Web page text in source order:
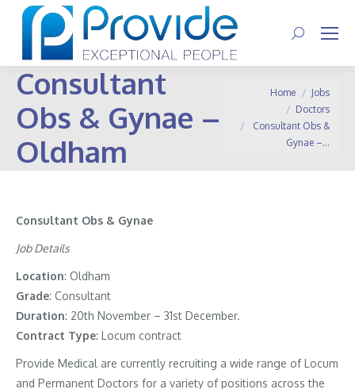
Search:
Consultant
Obs & Gynae –
Oldham
You are here:
Home
Jobs
Doctors
Consultant Obs &
Gynae –…
Consultant Obs & Gynae
Job Details
Location: Oldham
Grade: Consultant
Duration: 20th November – 31st December.
Contract Type: Locum contract
Provide Medical are currently recruiting a wide range of Locum
and Permanent Doctors for a variety of positions across the